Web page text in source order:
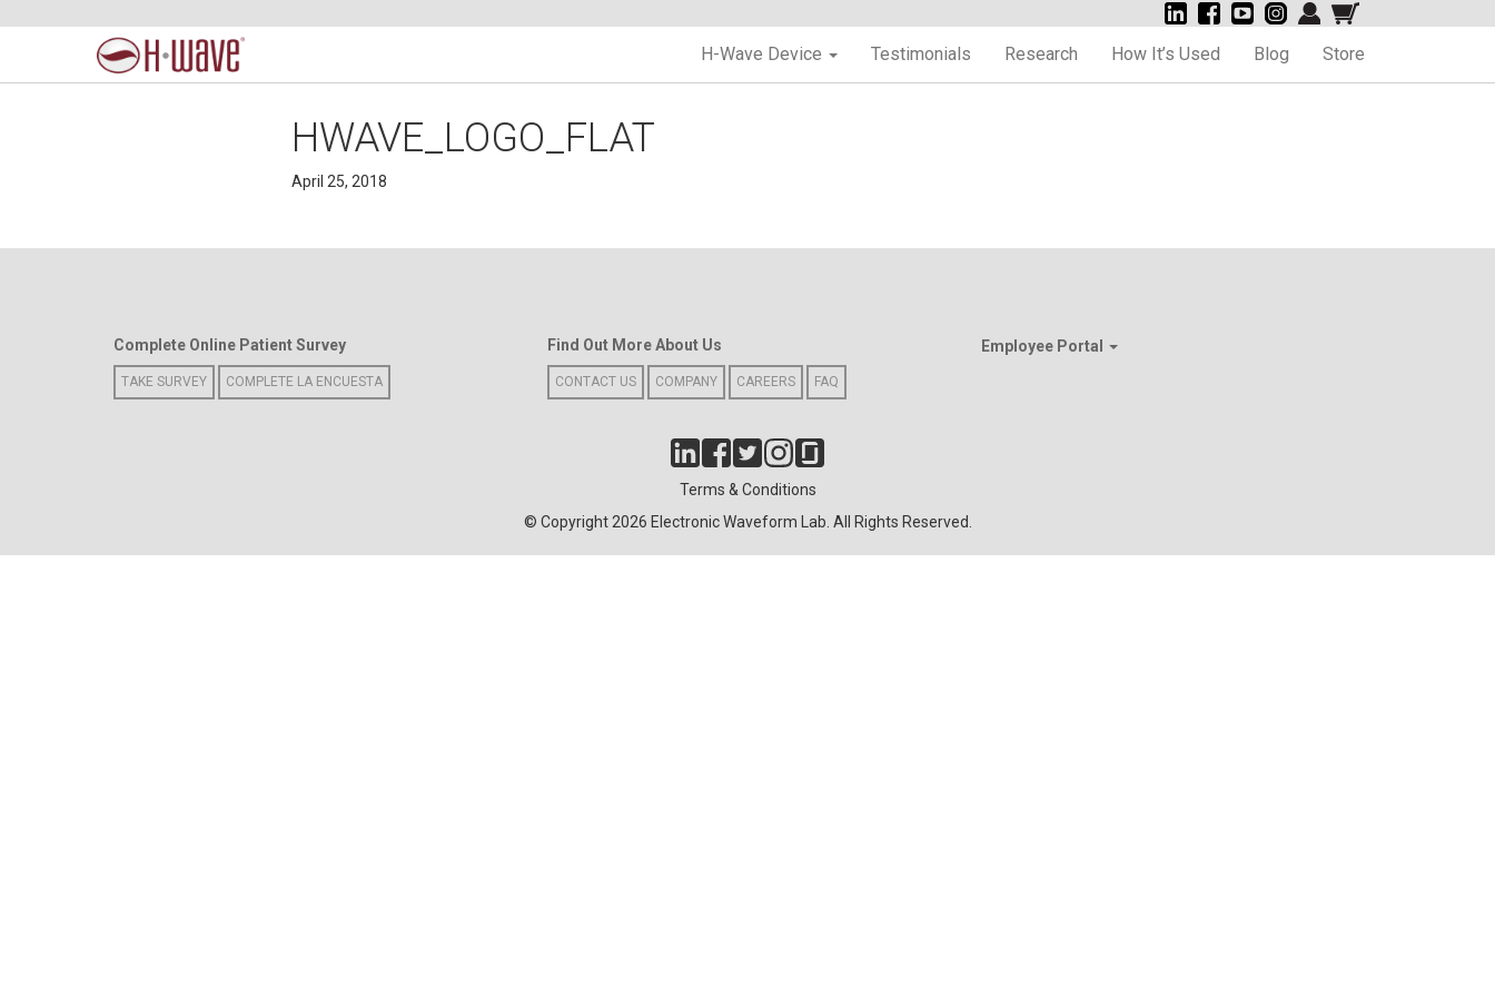
H-Wave Device Testimonials Research How It’s Used Blog Store
HWAVE_LOGO_FLAT
April 25, 2018
Complete Online Patient Survey
TAKE SURVEY COMPLETE LA ENCUESTA
Find Out More About Us
CONTACT US COMPANY CAREERS FAQ
Employee Portal
Terms & Conditions
© Copyright 2026 Electronic Waveform Lab. All Rights Reserved.